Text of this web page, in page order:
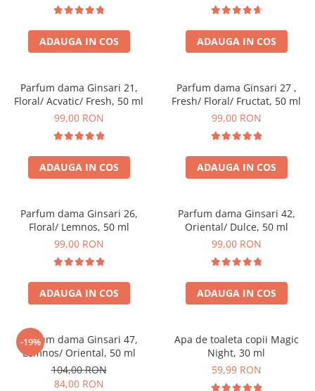
ADAUGA IN COS ADAUGA IN COS
Parfum dama Ginsari 21,
Floral/ Acvatic/ Fresh, 50 ml
99,00 RON
ADAUGA IN COS
Parfum dama Ginsari 27 ,
Fresh/ Floral/ Fructat, 50 ml
99,00 RON
ADAUGA IN COS
Parfum dama Ginsari 26,
Floral/ Lemnos, 50 ml
99,00 RON
ADAUGA IN COS
Parfum dama Ginsari 42,
Oriental/ Dulce, 50 ml
99,00 RON
ADAUGA IN COS
-19%
Parfum dama Ginsari 47,
Lemnos/ Oriental, 50 ml
104,00 RON
84,00 RON
Apa de toaleta copii Magic
Night, 30 ml
59,99 RON